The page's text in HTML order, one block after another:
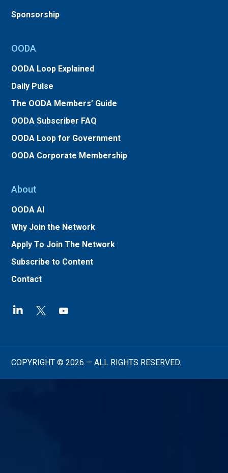
Sponsorship
OODA
OODA Loop Explained
Daily Pulse
The OODA Members’ Guide
OODA Subscriber FAQ
OODA Loop for Government
OODA Corporate Membership
About
OODA AI
Why Join the Network
Apply To Join The Network
Subscribe to Content
Contact
COPYRIGHT © 2026 — ALL RIGHTS RESERVED.